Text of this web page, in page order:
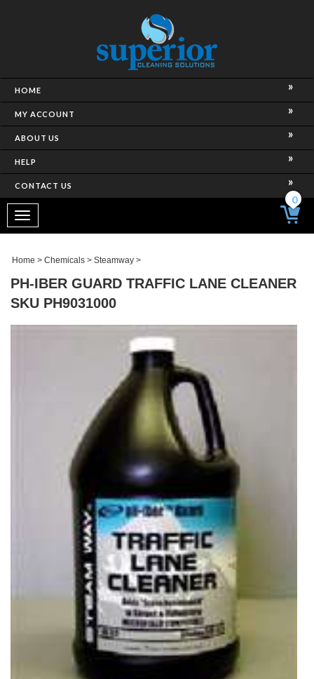
HOME
MY ACCOUNT
ABOUT US
HELP
CONTACT US
Toggle
navigation
0
Home > Chemicals > Steamway >
PH-IBER GUARD TRAFFIC LANE CLEANER
SKU PH9031000